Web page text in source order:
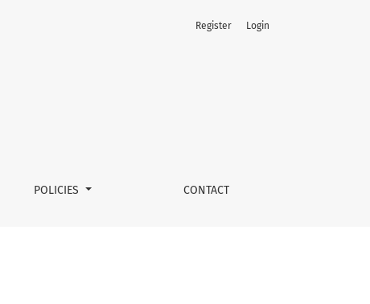
POLICIES CONTACT
Register Login